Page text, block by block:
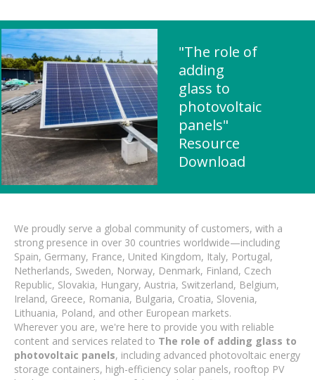
"The role of
adding
glass to
photovoltaic
panels"
Resource
Download
We proudly serve a global community of customers, with a
strong presence in over 30 countries worldwide—including
Spain, Germany, France, United Kingdom, Italy, Portugal,
Netherlands, Sweden, Norway, Denmark, Finland, Czech
Republic, Slovakia, Hungary, Austria, Switzerland, Belgium,
Ireland, Greece, Romania, Bulgaria, Croatia, Slovenia,
Lithuania, Poland, and other European markets.
Wherever you are, we're here to provide you with reliable
content and services related to The role of adding glass to
photovoltaic panels, including advanced photovoltaic energy
storage containers, high-efficiency solar panels, rooftop PV